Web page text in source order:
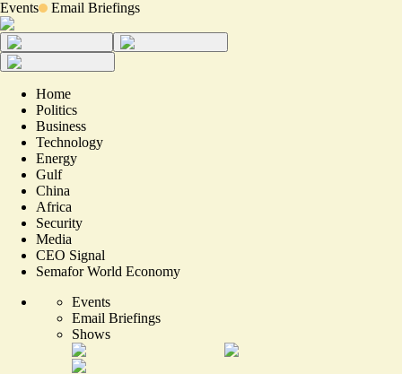
Events Email Briefings
Home
Politics
Business
Technology
Energy
Gulf
China
Africa
Security
Media
CEO Signal
Semafor World Economy
Events
Email Briefings
Shows